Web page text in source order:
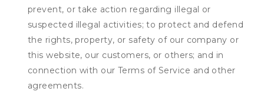
prevent, or take action regarding illegal or
suspected illegal activities; to protect and defend
the rights, property, or safety of our company or
this website, our customers, or others; and in
connection with our Terms of Service and other
agreements.